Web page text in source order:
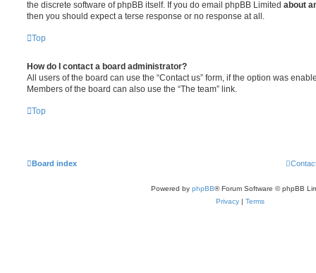
the discrete software of phpBB itself. If you do email phpBB Limited about
then you should expect a terse response or no response at all.
Top
How do I contact a board administrator?
All users of the board can use the “Contact us” form, if the option was
Members of the board can also use the “The team” link.
Top
Board index
Powered by phpBB® Forum Software © phpBB
Privacy | Terms